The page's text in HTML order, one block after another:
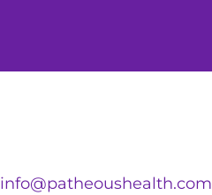
info@patheoushealth.com